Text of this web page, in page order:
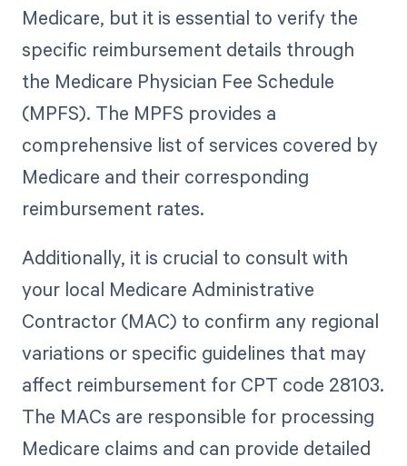
Medicare, but it is essential to verify the
specific reimbursement details through
the Medicare Physician Fee Schedule
(MPFS). The MPFS provides a
comprehensive list of services covered by
Medicare and their corresponding
reimbursement rates.
Additionally, it is crucial to consult with
your local Medicare Administrative
Contractor (MAC) to confirm any regional
variations or specific guidelines that may
affect reimbursement for CPT code 28103.
The MACs are responsible for processing
Medicare claims and can provide detailed